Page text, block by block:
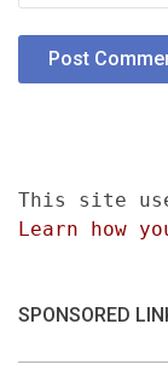
This site
Learn how
SPONSORED